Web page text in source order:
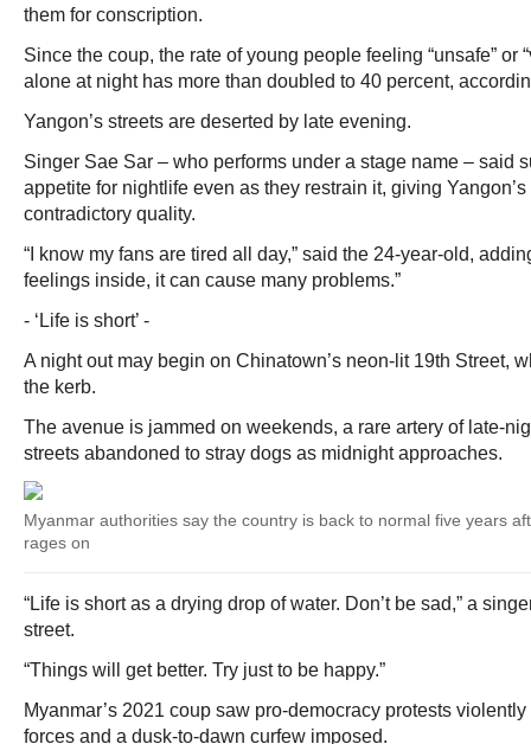
them for conscription.
Since the coup, the rate of young people feeling “unsafe” or
alone at night has more than doubled to 40 percent,
Yangon’s streets are deserted by late evening.
Singer Sae Sar – who performs under a stage name – said
appetite for nightlife even as they restrain it, giving
contradictory quality.
“I know my fans are tired all day,” said the 24-year-old,
feelings inside, it can cause many problems.”
- ‘Life is short’ -
A night out may begin on Chinatown’s neon-lit 19th Street,
the kerb.
The avenue is jammed on weekends, a rare artery of late-
streets abandoned to stray dogs as midnight approaches.
Myanmar authorities say the country is back to normal five years
rages on
“Life is short as a drying drop of water. Don’t be sad,” a
street.
“Things will get better. Try just to be happy.”
Myanmar’s 2021 coup saw pro-democracy protests
forces and a dusk-to-dawn curfew imposed.